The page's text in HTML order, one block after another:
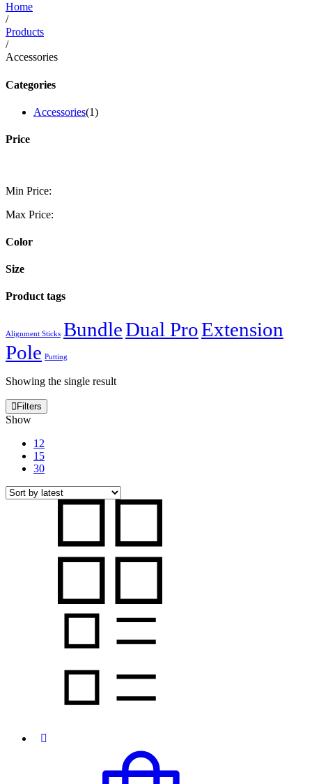
Home
/
Products
/
Accessories
Categories
Accessories(1)
Price
Min Price:
Max Price:
Color
Size
Product tags
Alignment Sticks BundleDual ProExtension
Pole Putting
Showing the single result
Filters
Show
12
15
30